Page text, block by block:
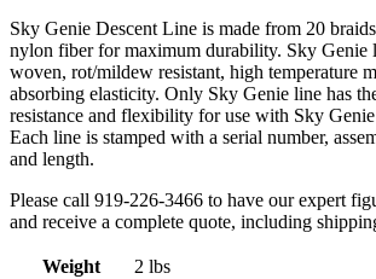
Sky Genie Descent Line is made from 20
nylon fiber for maximum durability. Sky Genie
woven, rot/mildew resistant, high temperature
absorbing elasticity. Only Sky Genie line has
resistance and flexibility for use with Sky
Each line is stamped with a serial number,
and length.
Please call 919-226-3466 to have our expert
and receive a complete quote, including
Weight 2 lbs